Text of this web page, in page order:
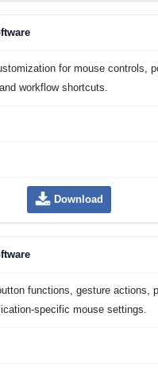
for mouse controls,
workflow shortcuts.
Download
functions, gesture actions,
specific mouse settings.